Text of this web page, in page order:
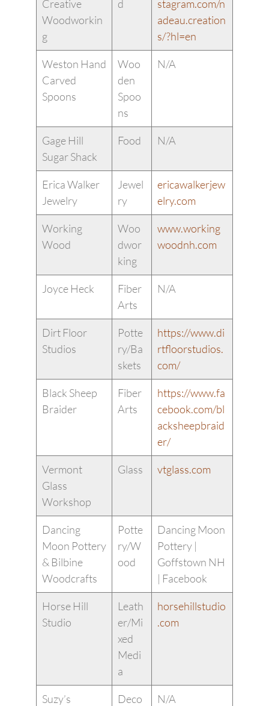
Creative
Woodworkin
g
d
stagram.com/n
adeau.creation
s/?hl=en
Weston Hand
Carved
Spoons
Woo
den
Spoo
ns
N/A
Gage Hill
Sugar Shack
Food N/A
Erica Walker
Jewelry
Jewel
ry
ericawalkerjew
elry.com
Working
Wood
Woo
dwor
king
www.working
woodnh.com
Joyce Heck
Fiber
Arts
N/A
Dirt Floor
Studios
Potte
ry/Ba
skets
https://www.di
rtfloorstudios.
com/
Black Sheep
Braider
Fiber
Arts
https://www.fa
cebook.com/bl
acksheepbraid
er/
Vermont
Glass
Workshop
Glass vtglass.com
Dancing
Moon Pottery
& Bilbine
Woodcrafts
Potte
ry/W
ood
Dancing Moon
Pottery |
Goffstown NH
| Facebook
Horse Hill
Studio
Leath
er/Mi
xed
Medi
a
horsehillstudio
.com
Suzy’s
Deco
N/A